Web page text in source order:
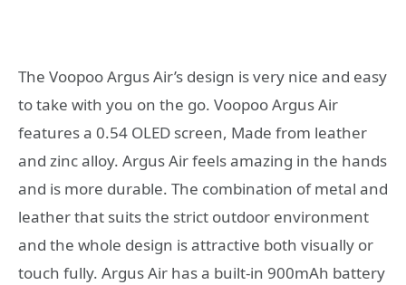
The Voopoo Argus Air’s design is very nice and easy
to take with you on the go. Voopoo Argus Air
features a 0.54 OLED screen, Made from leather
and zinc alloy. Argus Air feels amazing in the hands
and is more durable. The combination of metal and
leather that suits the strict outdoor environment
and the whole design is attractive both visually or
touch fully. Argus Air has a built-in 900mAh battery